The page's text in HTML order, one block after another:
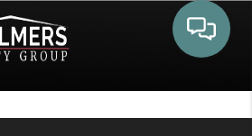
Toggle